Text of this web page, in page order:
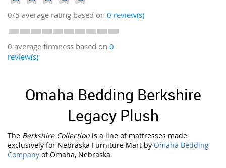
0/5 average rating based on 0 review(s)
0 average firmness based on 0
review(s)
Omaha Bedding Berkshire
Legacy Plush
The Berkshire Collection is a line of mattresses made
exclusively for Nebraska Furniture Mart by Omaha Bedding
Company of Omaha, Nebraska.